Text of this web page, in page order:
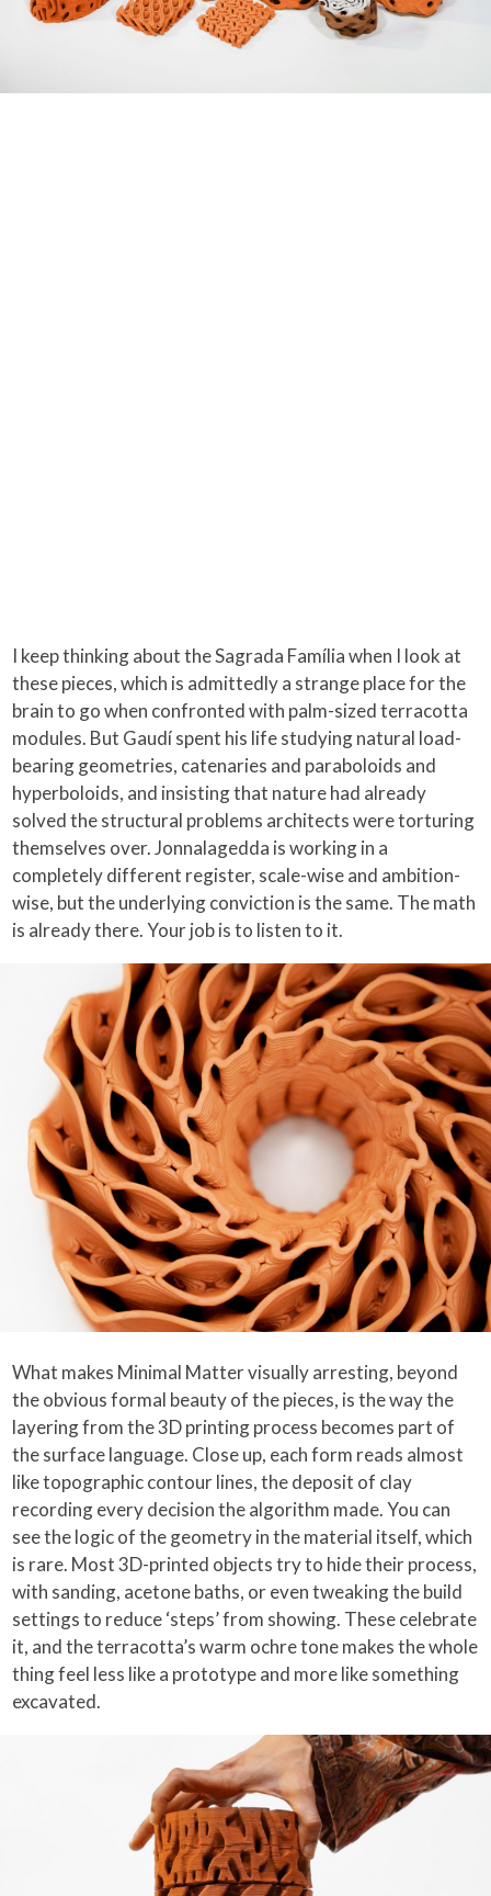
I keep thinking about the Sagrada Família when I look at
these pieces, which is admittedly a strange place for the
brain to go when confronted with palm-sized terracotta
modules. But Gaudí spent his life studying natural load-
bearing geometries, catenaries and paraboloids and
hyperboloids, and insisting that nature had already
solved the structural problems architects were torturing
themselves over. Jonnalagedda is working in a
completely different register, scale-wise and ambition-
wise, but the underlying conviction is the same. The math
is already there. Your job is to listen to it.
What makes Minimal Matter visually arresting, beyond
the obvious formal beauty of the pieces, is the way the
layering from the 3D printing process becomes part of
the surface language. Close up, each form reads almost
like topographic contour lines, the deposit of clay
recording every decision the algorithm made. You can
see the logic of the geometry in the material itself, which
is rare. Most 3D-printed objects try to hide their process,
with sanding, acetone baths, or even tweaking the build
settings to reduce ‘steps’ from showing. These celebrate
it, and the terracotta’s warm ochre tone makes the whole
thing feel less like a prototype and more like something
excavated.